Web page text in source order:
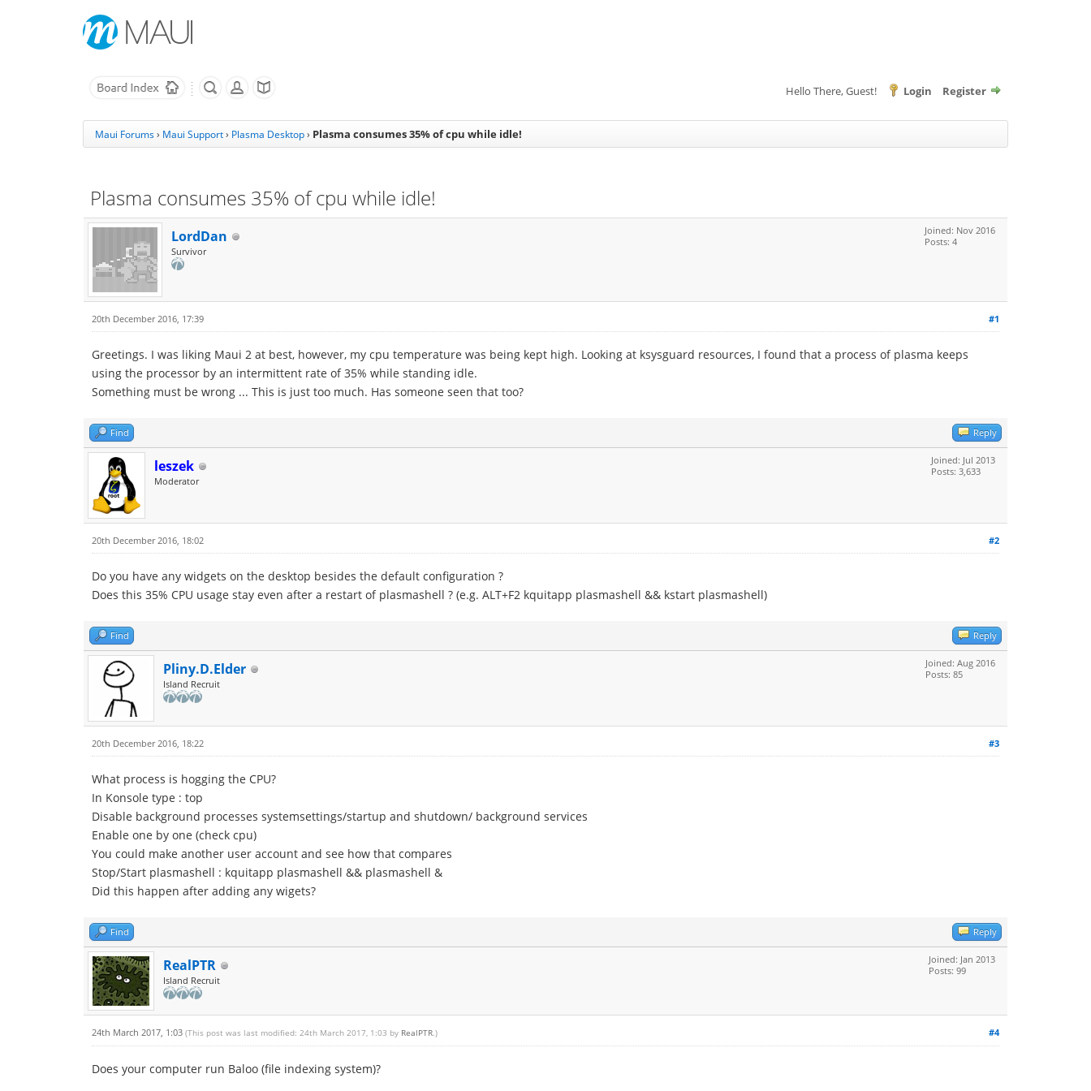
Hello There, Guest! Login Register
Maui Forums› Maui Support› Plasma Desktop› Plasma consumes 35% of cpu while idle!
Plasma consumes 35% of cpu while idle!
LordDan
Survivor
Joined: Nov 2016
Posts: 4
#1
20th December 2016, 17:39
Greetings. I was liking Maui 2 at best, however, my cpu temperature was being kept high. Looking at ksysguard resources, I found that a process of plasma keeps
using the processor by an intermittent rate of 35% while standing idle.
Something must be wrong ... This is just too much. Has someone seen that too?
Find Reply
leszek
Moderator
Joined: Jul 2013
Posts: 3,633
#2
20th December 2016, 18:02
Do you have any widgets on the desktop besides the default configuration ?
Does this 35% CPU usage stay even after a restart of plasmashell ? (e.g. ALT+F2 kquitapp plasmashell && kstart plasmashell)
Find Reply
Pliny.D.Elder
Island Recruit
Joined: Aug 2016
Posts: 85
#3
20th December 2016, 18:22
What process is hogging the CPU?
In Konsole type : top
Disable background processes systemsettings/startup and shutdown/ background services
Enable one by one (check cpu)
You could make another user account and see how that compares
Stop/Start plasmashell : kquitapp plasmashell && plasmashell &
Did this happen after adding any wigets?
Find Reply
RealPTR
Island Recruit
Joined: Jan 2013
Posts: 99
#4
24th March 2017, 1:03 (This post was last modified: 24th March 2017, 1:03 by RealPTR.)
Does your computer run Baloo (file indexing system)?